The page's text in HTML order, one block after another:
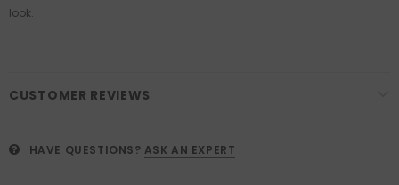
look.
CUSTOMER REVIEWS
HAVE QUESTIONS? ASK AN EXPERT